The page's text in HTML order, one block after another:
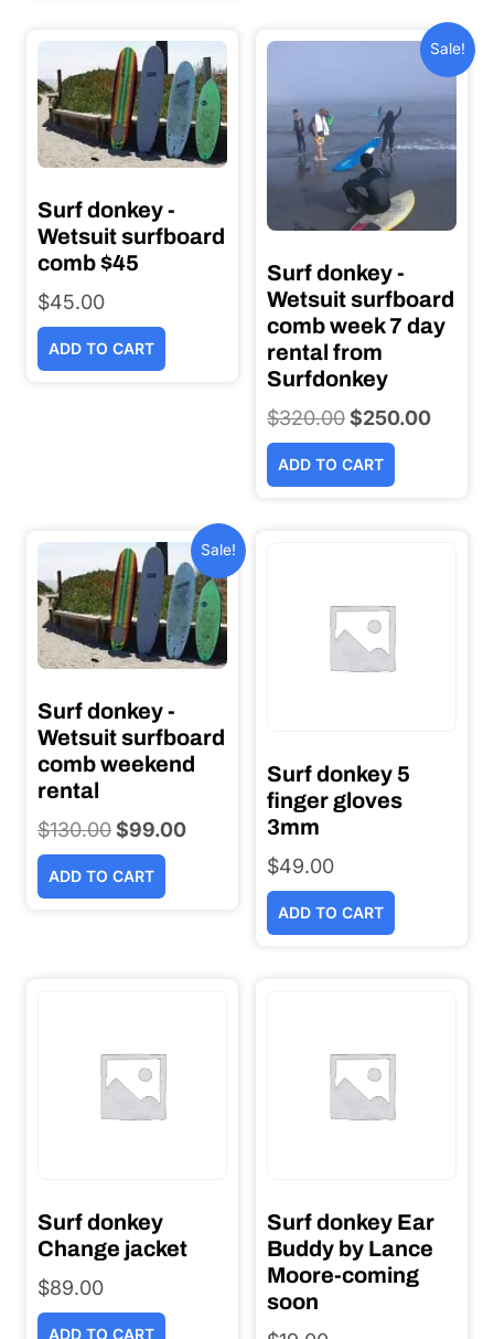
Surf donkey -
Wetsuit surfboard
comb $45
$45.00
ADD TO CART
Sale!
Surf donkey -
Wetsuit surfboard
comb week 7 day
rental from
Surfdonkey
$320.00 Original
price
$250.00Current
ADD TO CART
Sale!
Surf donkey -
Wetsuit surfboard
comb weekend
rental
$130.00 Original
price
$99.00Current
ADD TO CART
Surf donkey 5
finger gloves
3mm
$49.00
ADD TO CART
Surf donkey
Change jacket
$89.00
ADD TO CART
Surf donkey Ear
Buddy by Lance
Moore-coming
soon